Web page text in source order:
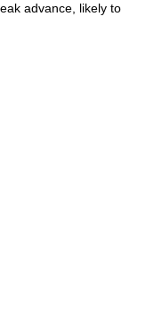
advance, likely to